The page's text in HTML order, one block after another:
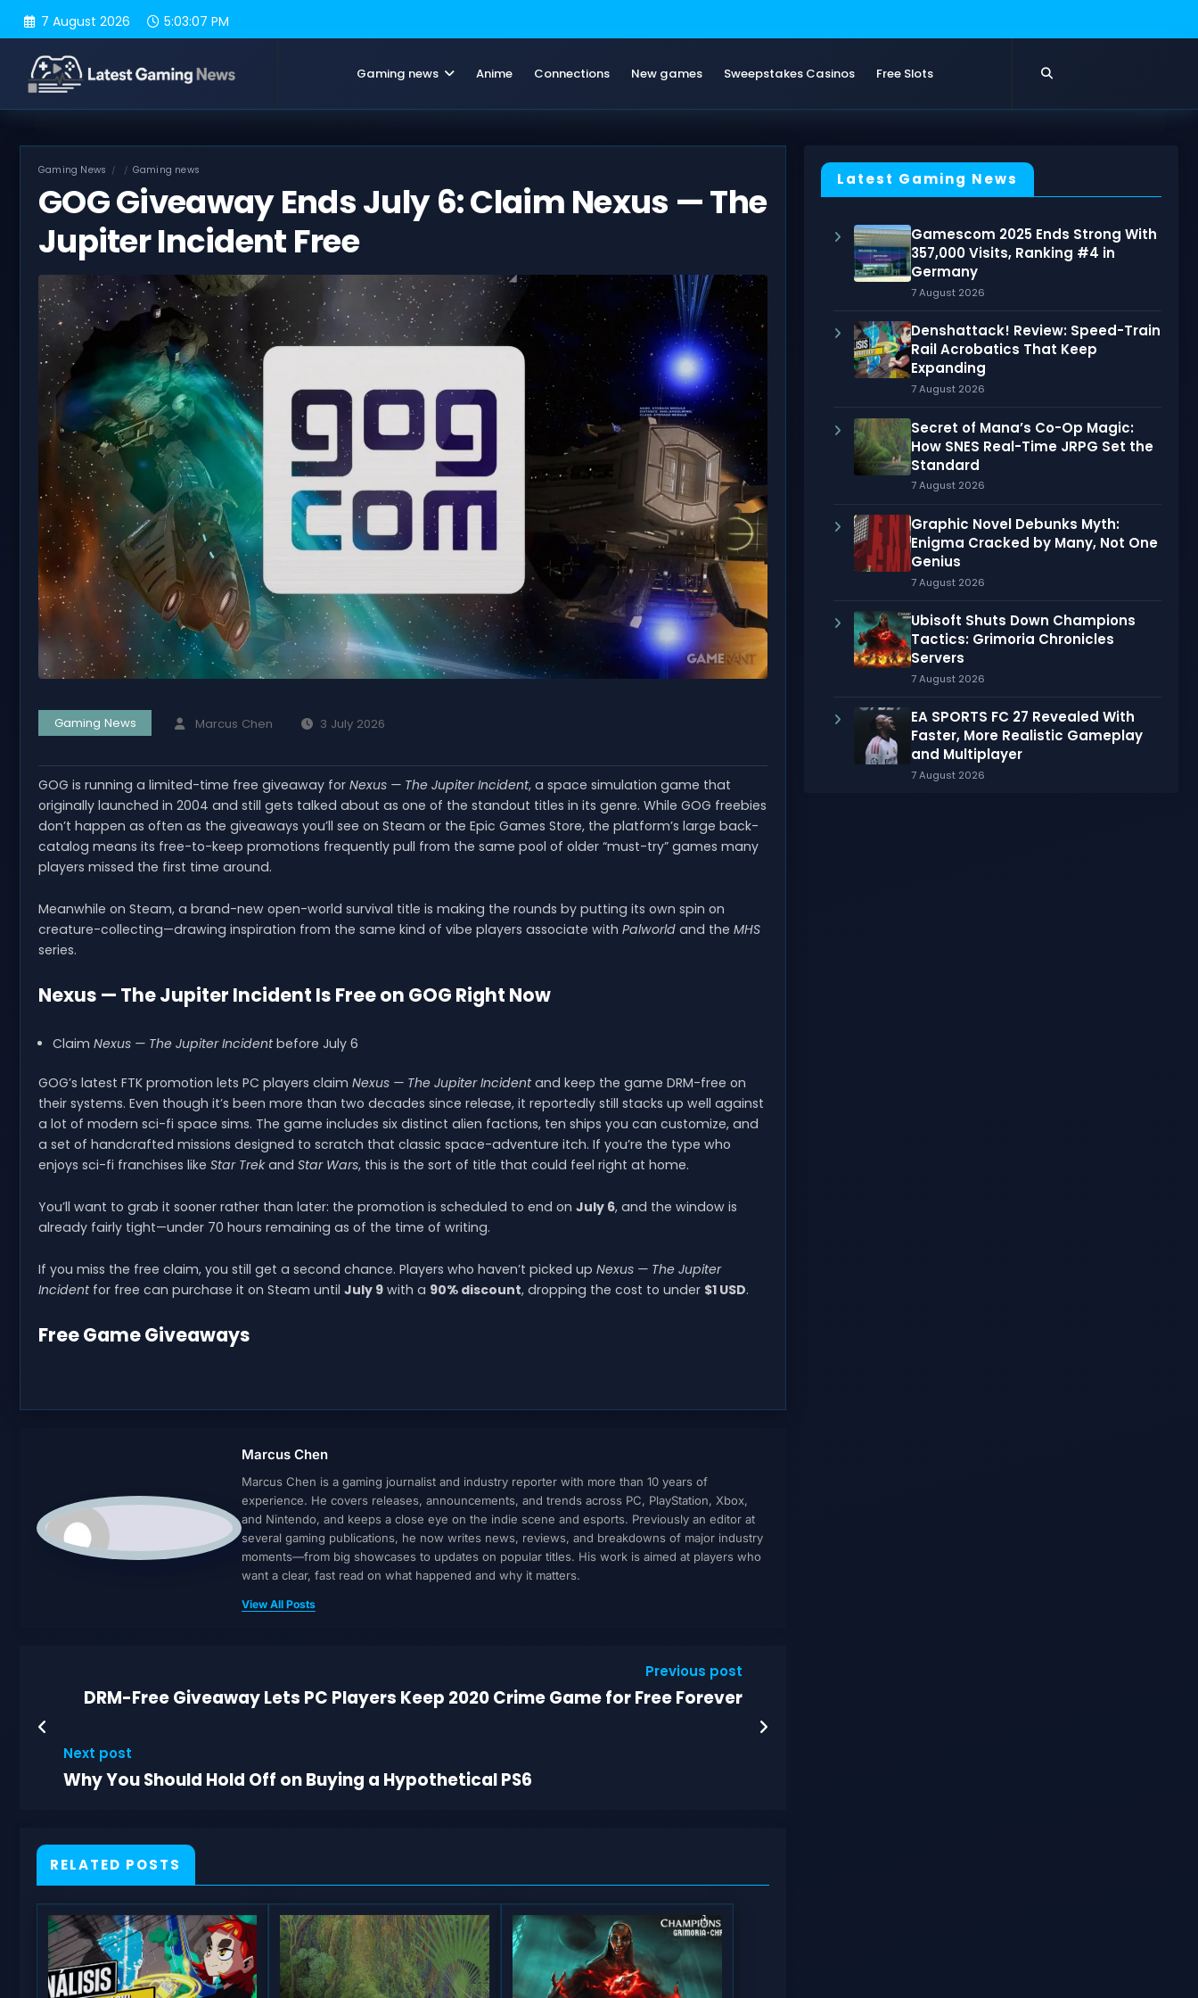
7 August 2026 5:03:08 PM
Gaming news Anime Connections New games Sweepstakes Casinos Free Slots
Gaming News Gaming news
GOG Giveaway Ends July 6: Claim Nexus — The
Jupiter Incident Free
Gaming News Marcus Chen 3 July 2026
GOG is running a limited-time free giveaway for Nexus — The Jupiter Incident, a space simulation game that
originally launched in 2004 and still gets talked about as one of the standout titles in its genre. While GOG freebies
don’t happen as often as the giveaways you’ll see on Steam or the Epic Games Store, the platform’s large back-
catalog means its free-to-keep promotions frequently pull from the same pool of older “must-try” games many
players missed the first time around.
Meanwhile on Steam, a brand-new open-world survival title is making the rounds by putting its own spin on
creature-collecting—drawing inspiration from the same kind of vibe players associate with Palworld and the MHS
series.
Nexus — The Jupiter Incident Is Free on GOG Right Now
Claim Nexus — The Jupiter Incidentbefore July 6
GOG’s latest FTK promotion lets PC players claim Nexus — The Jupiter Incidentand keep the game DRM-free on
their systems. Even though it’s been more than two decades since release, it reportedly still stacks up well against
a lot of modern sci-fi space sims. The game includes six distinct alien factions, ten ships you can customize, and
a set of handcrafted missions designed to scratch that classic space-adventure itch. If you’re the type who
enjoys sci-fi franchises like Star Trekand Star Wars, this is the sort of title that could feel right at home.
You’ll want to grab it sooner rather than later: the promotion is scheduled to end on July 6, and the window is
already fairly tight—under 70 hours remaining as of the time of writing.
If you miss the free claim, you still get a second chance. Players who haven’t picked up Nexus — The Jupiter
Incidentfor free can purchase it on Steam until July 9 with a 90% discount, dropping the cost to under $1 USD.
Free Game Giveaways
Marcus Chen
Marcus Chen is a gaming journalist and industry reporter with more than 10 years of
experience. He covers releases, announcements, and trends across PC, PlayStation, Xbox,
and Nintendo, and keeps a close eye on the indie scene and esports. Previously an editor at
several gaming publications, he now writes news, reviews, and breakdowns of major industry
moments—from big showcases to updates on popular titles. His work is aimed at players who
want a clear, fast read on what happened and why it matters.
View All Posts
Previous post
DRM-Free Giveaway Lets PC Players Keep 2020 Crime Game for Free Forever
Next post
Why You Should Hold Off on Buying a Hypothetical PS6
RELATED POSTS
Latest Gaming News
Gamescom 2025 Ends Strong With
357,000 Visits, Ranking #4 in
Germany
7 August 2026
Denshattack! Review: Speed-Train
Rail Acrobatics That Keep
Expanding
7 August 2026
Secret of Mana’s Co-Op Magic:
How SNES Real-Time JRPG Set the
Standard
7 August 2026
Graphic Novel Debunks Myth:
Enigma Cracked by Many, Not One
Genius
7 August 2026
Ubisoft Shuts Down Champions
Tactics: Grimoria Chronicles
Servers
7 August 2026
EA SPORTS FC 27 Revealed With
Faster, More Realistic Gameplay
and Multiplayer
7 August 2026